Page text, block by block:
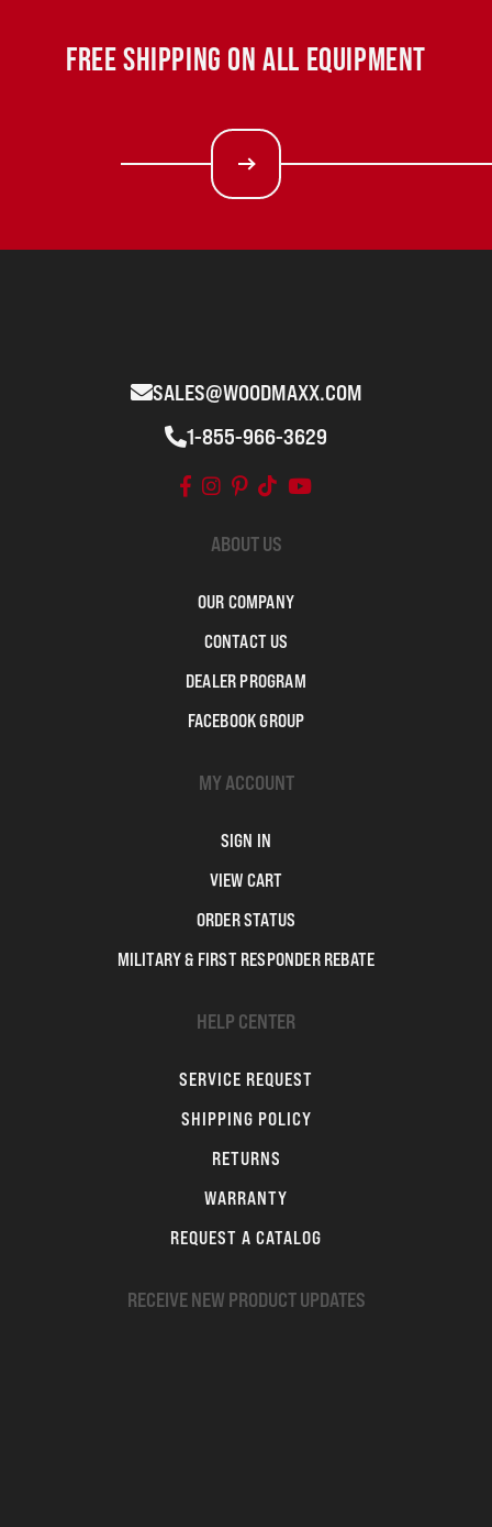
FREE SHIPPING ON ALL EQUIPMENT
SALES@WOODMAXX.COM
1-855-966-3629
ABOUT US
OUR COMPANY
CONTACT US
DEALER PROGRAM
FACEBOOK GROUP
MY ACCOUNT
SIGN IN
VIEW CART
ORDER STATUS
MILITARY & FIRST RESPONDER REBATE
HELP CENTER
SERVICE REQUEST
SHIPPING POLICY
RETURNS
WARRANTY
REQUEST A CATALOG
RECEIVE NEW PRODUCT UPDATES